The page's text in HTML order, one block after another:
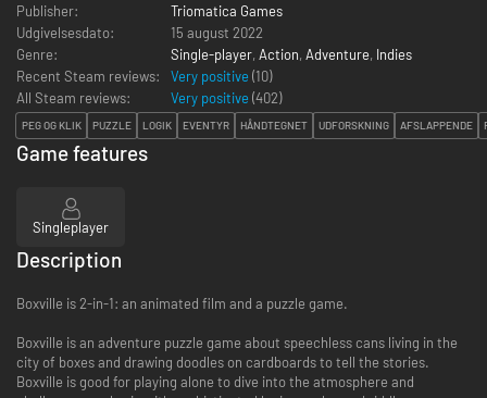
Publisher:
Triomatica Games
Udgivelsesdato:
15 august 2022
Genre:
Single-player, Action, Adventure, Indies
Recent Steam reviews:
Very positive (10)
All Steam reviews:
Very positive (402)
PEG OG KLIK PUZZLE LOGIK EVENTYR HÅNDTEGNET UDFORSKNING AFSLAPPENDE
Game features
Singleplayer
Description
Boxville is 2-in-1: an animated film and a puzzle game.
Boxville is an adventure puzzle game about speechless cans living in the
city of boxes and drawing doodles on cardboards to tell the stories.
Boxville is good for playing alone to dive into the atmosphere and